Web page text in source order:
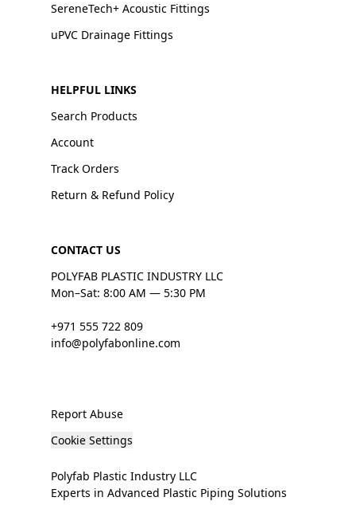
SereneTech+ Acoustic Fittings
uPVC Drainage Fittings
HELPFUL LINKS
Search Products
Account
Track Orders
Return & Refund Policy
CONTACT US
POLYFAB PLASTIC INDUSTRY LLC
Mon–Sat: 8:00 AM — 5:30 PM
+971 555 722 809
info@polyfabonline.com
Report Abuse
Cookie Settings
Polyfab Plastic Industry LLC
Experts in Advanced Plastic Piping Solutions